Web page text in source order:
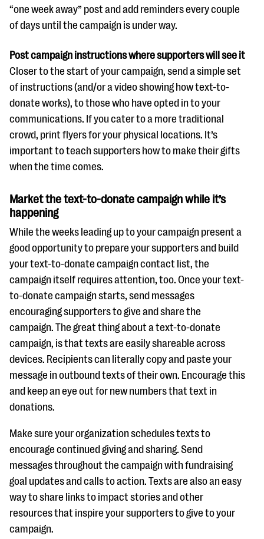
“one week away” post and add reminders every couple
of days until the campaign is under way.
Post campaign instructions where supporters will see it
Closer to the start of your campaign, send a simple set
of instructions (and/or a video showing how text-to-
donate works), to those who have opted in to your
communications. If you cater to a more traditional
crowd, print flyers for your physical locations. It’s
important to teach supporters how to make their gifts
when the time comes.
Market the text-to-donate campaign while it’s
happening
While the weeks leading up to your campaign present a
good opportunity to prepare your supporters and build
your text-to-donate campaign contact list, the
campaign itself requires attention, too. Once your text-
to-donate campaign starts, send messages
encouraging supporters to give and share the
campaign. The great thing about a text-to-donate
campaign, is that texts are easily shareable across
devices. Recipients can literally copy and paste your
message in outbound texts of their own. Encourage this
and keep an eye out for new numbers that text in
donations.
Make sure your organization schedules texts to
encourage continued giving and sharing. Send
messages throughout the campaign with fundraising
goal updates and calls to action. Texts are also an easy
way to share links to impact stories and other
resources that inspire your supporters to give to your
campaign.